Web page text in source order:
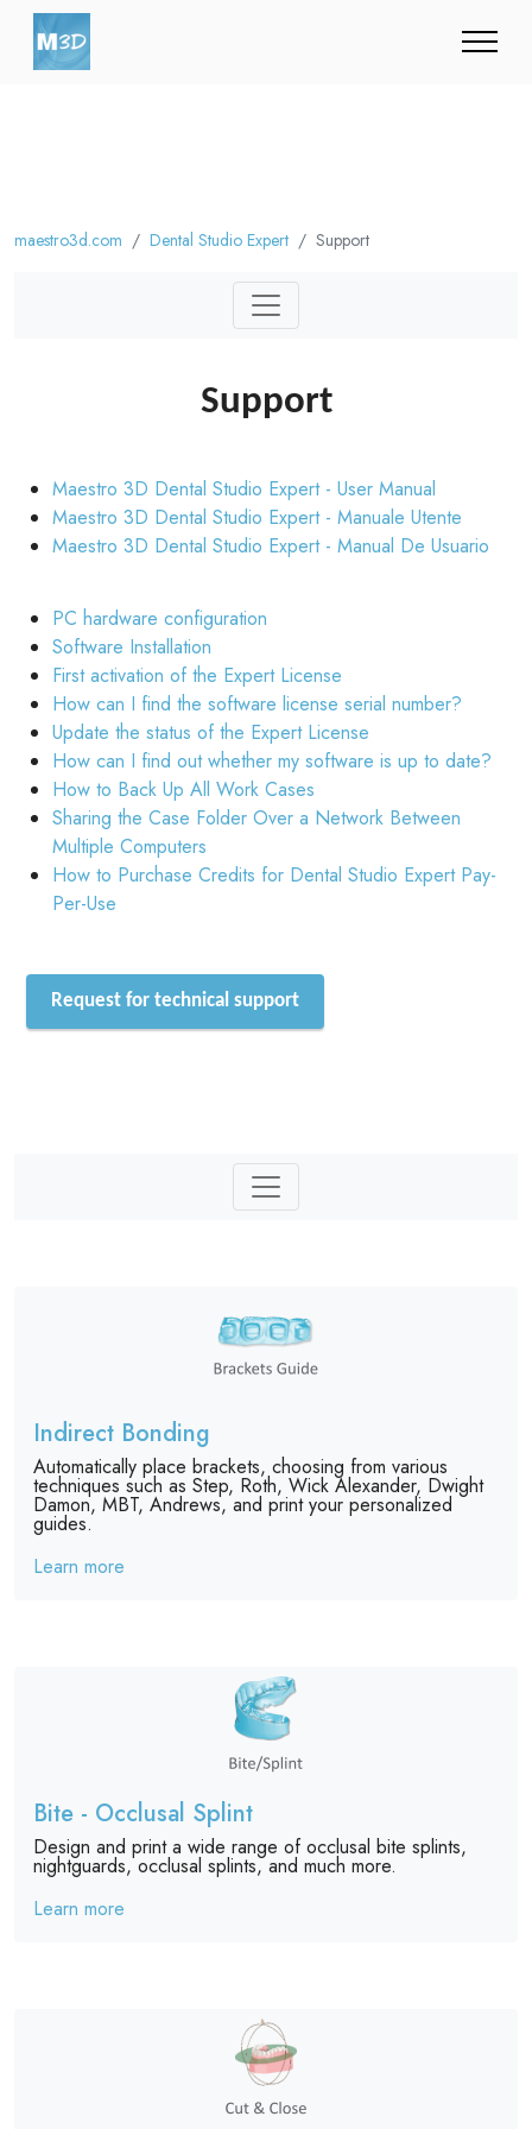
maestro3d.com Dental Studio Expert Support
Support
Maestro 3D Dental Studio Expert - User Manual
Maestro 3D Dental Studio Expert - Manuale Utente
Maestro 3D Dental Studio Expert - Manual De Usuario
PC hardware configuration
Software Installation
First activation of the Expert License
How can I find the software license serial number?
Update the status of the Expert License
How can I find out whether my software is up to date?
How to Back Up All Work Cases
Sharing the Case Folder Over a Network Between
Multiple Computers
How to Purchase Credits for Dental Studio Expert Pay-
Per-Use
Request for technical support
Indirect Bonding
Automatically place brackets, choosing from various
techniques such as Step, Roth, Wick Alexander, Dwight
Damon, MBT, Andrews, and print your personalized
guides.
Learn more
Bite - Occlusal Splint
Design and print a wide range of occlusal bite splints,
nightguards, occlusal splints, and much more.
Learn more